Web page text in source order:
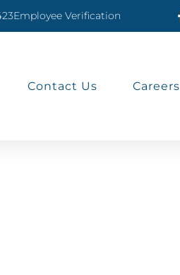
Employee Verification
Contact Us Careers